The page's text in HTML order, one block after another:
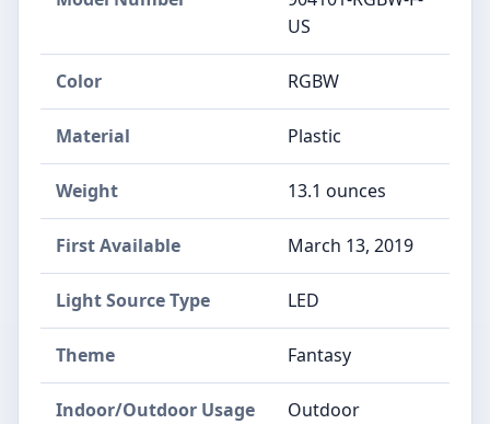
US
Color RGBW
Material ‎Plastic
Weight ‎13.1 ounces
First Available March 13, 2019
Light Source Type ‎LED
Theme ‎Fantasy
Indoor/Outdoor Usage ‎Outdoor